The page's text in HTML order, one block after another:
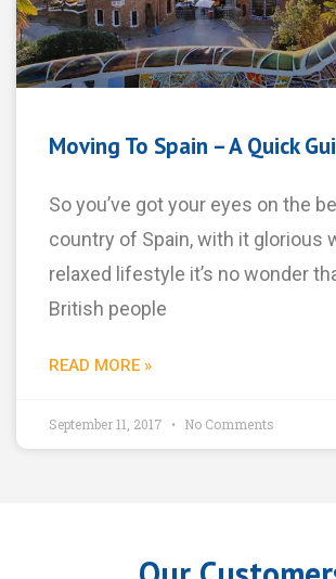
Moving To Spain – A Quick
So you’ve got your eyes on the
country of Spain, with it glorious
relaxed lifestyle it’s no wonder
British people
READ MORE »
September 11, 2017 No Comments